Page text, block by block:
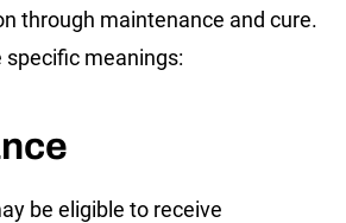
through maintenance and cure.
meanings:
be eligible to receive